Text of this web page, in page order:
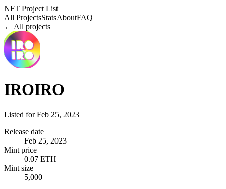
NFT Project List
All ProjectsStatsAboutFAQ
← All projects
IROIRO
Listed forFeb 25, 2023
Release date
Feb 25, 2023
Mint price
0.07 ETH
Mint size
5,000